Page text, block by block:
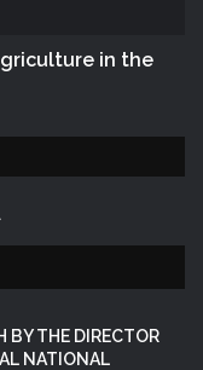
in the
BY THE DIRECTOR
NATIONAL